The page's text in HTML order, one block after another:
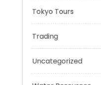
Sport
Technology
Tokyo Tours